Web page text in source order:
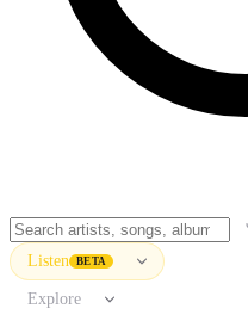
Listen BETA
Explore